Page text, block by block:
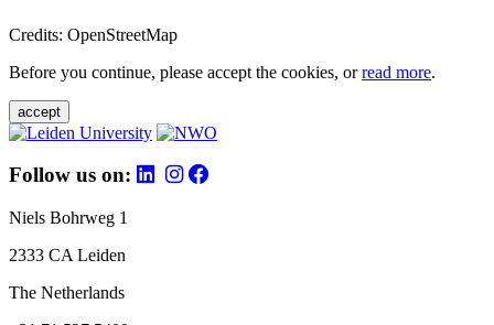
Credits: OpenStreetMap
Before you continue, please accept the cookies, orread more.
accept
Follow us on:
Niels Bohrweg 1
2333 CA Leiden
The Netherlands